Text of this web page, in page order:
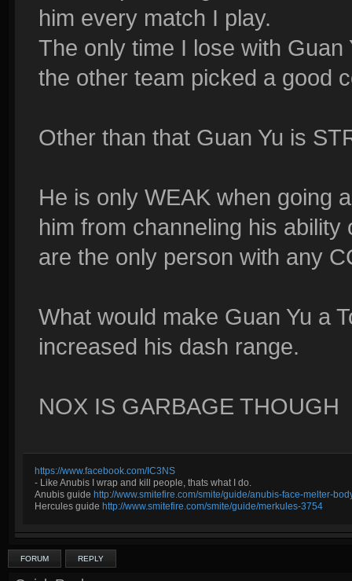
him every match I play.
The only time I lose with
the other team picked a good
Other than that Guan Yu is
He is only WEAK when going
him from channeling his
are the only person with any
What would make Guan Yu a
increased his dash range.
NOX IS GARBAGE THOUGH
https://www.facebook.com/IC3NS
- Like Anubis I wrap and kill people, thats what I do.
Anubis guide http://www.smitefire.com/smite/guide/anubis-face-melter-
Hercules guide http://www.smitefire.com/smite/guide/merkules-3754
FORUM REPLY